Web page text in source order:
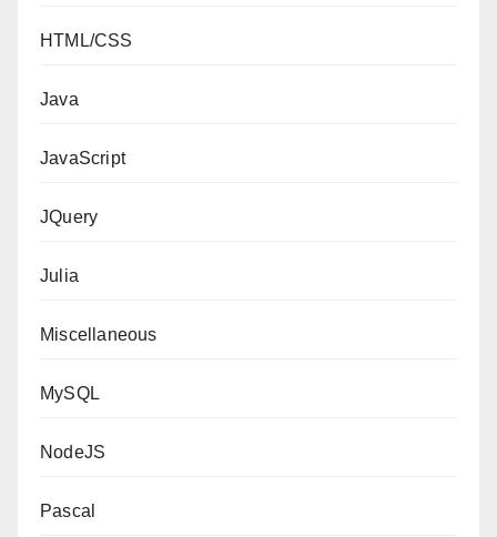
HTML/CSS
Java
JavaScript
JQuery
Julia
Miscellaneous
MySQL
NodeJS
Pascal